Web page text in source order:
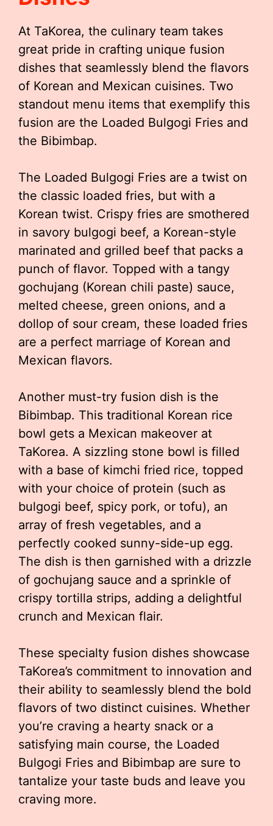
At TaKorea, the culinary team takes
great pride in crafting unique fusion
dishes that seamlessly blend the flavors
of Korean and Mexican cuisines. Two
standout menu items that exemplify this
fusion are the Loaded Bulgogi Fries and
the Bibimbap.
The Loaded Bulgogi Fries are a twist on
the classic loaded fries, but with a
Korean twist. Crispy fries are smothered
in savory bulgogi beef, a Korean-style
marinated and grilled beef that packs a
punch of flavor. Topped with a tangy
gochujang (Korean chili paste) sauce,
melted cheese, green onions, and a
dollop of sour cream, these loaded fries
are a perfect marriage of Korean and
Mexican flavors.
Another must-try fusion dish is the
Bibimbap. This traditional Korean rice
bowl gets a Mexican makeover at
TaKorea. A sizzling stone bowl is filled
with a base of kimchi fried rice, topped
with your choice of protein (such as
bulgogi beef, spicy pork, or tofu), an
array of fresh vegetables, and a
perfectly cooked sunny-side-up egg.
The dish is then garnished with a drizzle
of gochujang sauce and a sprinkle of
crispy tortilla strips, adding a delightful
crunch and Mexican flair.
These specialty fusion dishes showcase
TaKorea’s commitment to innovation and
their ability to seamlessly blend the bold
flavors of two distinct cuisines. Whether
you’re craving a hearty snack or a
satisfying main course, the Loaded
Bulgogi Fries and Bibimbap are sure to
tantalize your taste buds and leave you
craving more.